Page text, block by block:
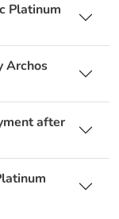
Platinum
Archos
after